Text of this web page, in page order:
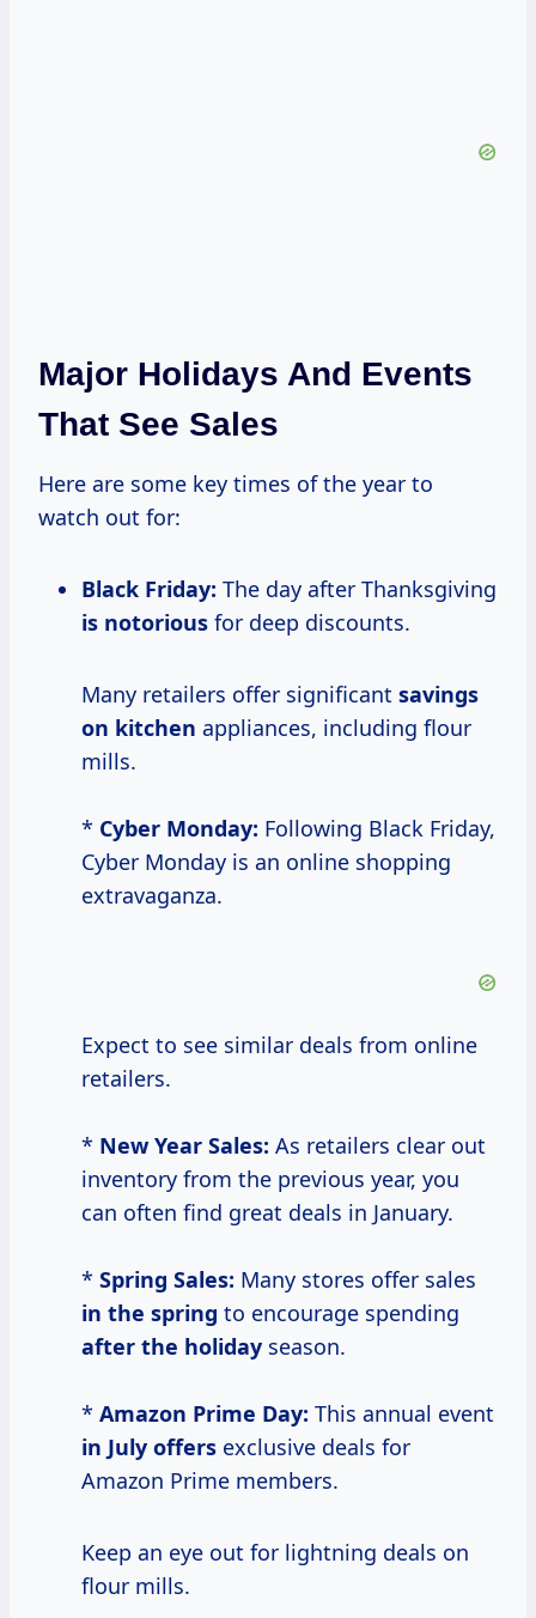
Major Holidays And Events
That See Sales
Here are some key times of the year to
watch out for:
Black Friday: The day after Thanksgiving
is notorious for deep discounts.
Many retailers offer significant savings
on kitchen appliances, including flour
mills.
* Cyber Monday: Following Black Friday,
Cyber Monday is an online shopping
extravaganza.
Expect to see similar deals from online
retailers.
* New Year Sales: As retailers clear out
inventory from the previous year, you
can often find great deals in January.
* Spring Sales: Many stores offer sales
in the spring to encourage spending
after the holiday season.
* Amazon Prime Day: This annual event
in July offers exclusive deals for
Amazon Prime members.
Keep an eye out for lightning deals on
flour mills.